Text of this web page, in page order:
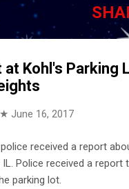
Kohl's Parking
June 16, 2017
received a report
IL. Police received a
parking lot.